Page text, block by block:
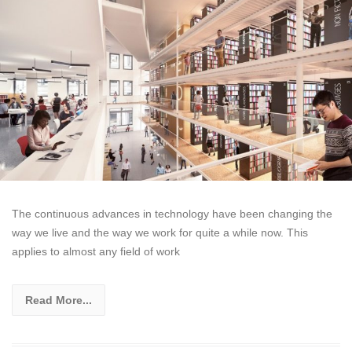
The continuous advances in technology have been changing the
way we live and the way we work for quite a while now. This
applies to almost any field of work
Read More...